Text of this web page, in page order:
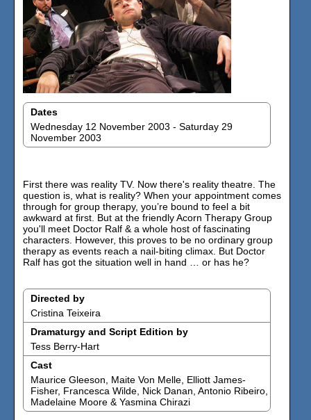
Dates
Wednesday 12 November 2003 - Saturday 29
November 2003
First there was reality TV. Now there's reality theatre. The
question is, what is reality? When your appointment comes
through for group therapy, you’re bound to feel a bit
awkward at first. But at the friendly Acorn Therapy Group
you'll meet Doctor Ralf & a whole host of fascinating
characters. However, this proves to be no ordinary group
therapy as events reach a nail-biting climax. But Doctor
Ralf has got the situation well in hand … or has he?
Directed by
Cristina Teixeira
Dramaturgy and Script Edition by
Tess Berry-Hart
Cast
Maurice Gleeson, Maite Von Melle, Elliott James-
Fisher, Francesca Wilde, Nick Danan, Antonio Ribeiro,
Madelaine Moore & Yasmina Chirazi